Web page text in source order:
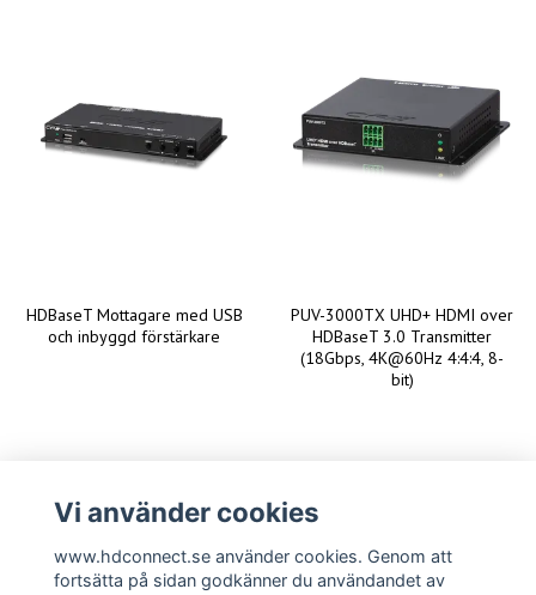
HDBaseT Mottagare med USB
och inbyggd förstärkare
PUV-3000TX UHD+ HDMI over
HDBaseT 3.0 Transmitter
(18Gbps, 4K@60Hz 4:4:4, 8-
bit)
Vi använder cookies
www.hdconnect.se använder cookies. Genom att
fortsätta på sidan godkänner du användandet av